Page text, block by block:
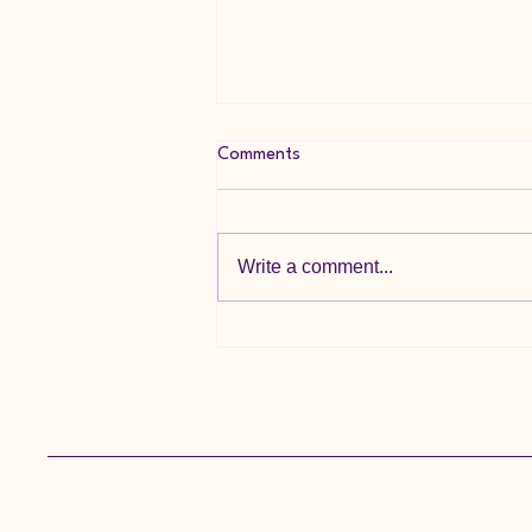
Comments
Write a comment...